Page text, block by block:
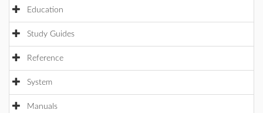
Education
Study Guides
Reference
System
Manuals